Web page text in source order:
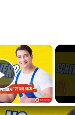
×
Play Video